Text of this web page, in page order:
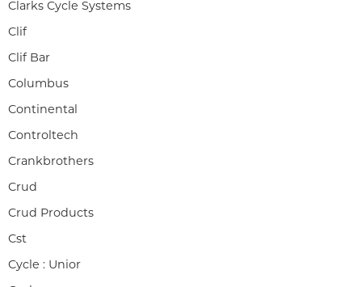
Clarks Cycle Systems
Clif
Clif Bar
Columbus
Continental
Controltech
Crankbrothers
Crud
Crud Products
Cst
Cycle : Unior